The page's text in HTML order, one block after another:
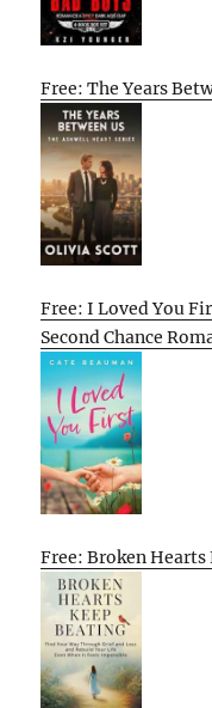
Free: The Years
Free: I Loved You
Second Chance
Free: Broken Hearts